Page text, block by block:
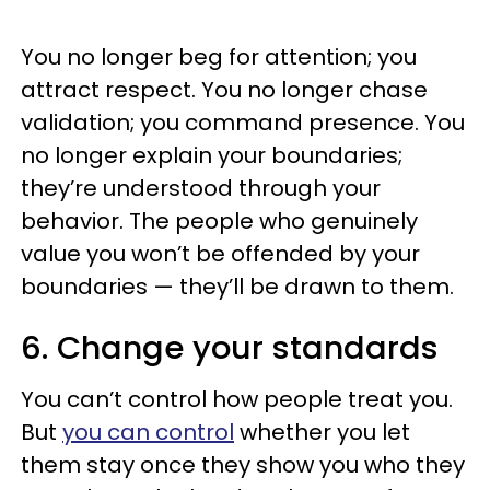
You no longer beg for attention; you
attract respect. You no longer chase
validation; you command presence. You
no longer explain your boundaries;
they’re understood through your
behavior. The people who genuinely
value you won’t be offended by your
boundaries — they’ll be drawn to them.
6. Change your standards
You can’t control how people treat you.
But you can control whether you let
them stay once they show you who they